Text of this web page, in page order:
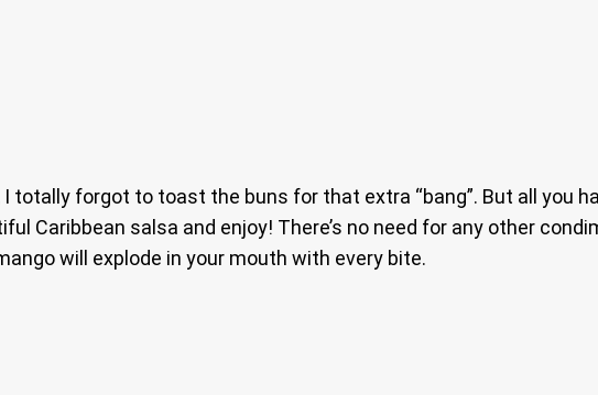
totally forgot to toast the buns for that extra “bang”. But all you
Caribbean salsa and enjoy! There’s no need for any other
will explode in your mouth with every bite.